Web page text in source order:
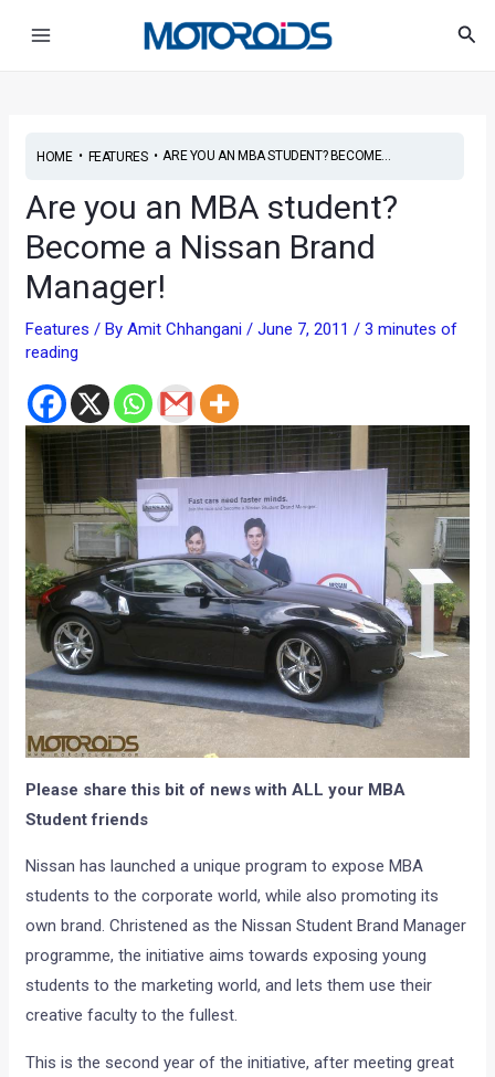
HOME• FEATURES•ARE YOU AN MBA STUDENT? BECOME...
Are you an MBA student?
Become a Nissan Brand
Manager!
Features / ByAmit Chhangani/June 7, 2011/3 minutes of
reading
Please share this bit of news with ALL your MBA
Student friends
Nissan has launched a unique program to expose MBA
students to the corporate world, while also promoting its
own brand. Christened as the Nissan Student Brand Manager
programme, the initiative aims towards exposing young
students to the marketing world, and lets them use their
creative faculty to the fullest.
This is the second year of the initiative, after meeting great
navigation